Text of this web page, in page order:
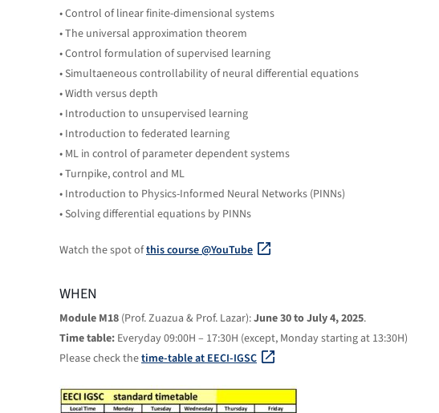
• Control of linear finite-dimensional systems
• The universal approximation theorem
• Control formulation of supervised learning
• Simultaeneous controllability of neural differential equations
• Width versus depth
• Introduction to unsupervised learning
• Introduction to federated learning
• ML in control of parameter dependent systems
• Turnpike, control and ML
• Introduction to Physics-Informed Neural Networks (PINNs)
• Solving differential equations by PINNs
Watch the spot ofthis course @YouTube
WHEN
Module M18 (Prof. Zuazua & Prof. Lazar):June 30 to July 4, 2025.
Time table: Everyday 09:00H – 17:30H (except, Monday starting at 13:30H)
Please check thetime-table at EECI-IGSC